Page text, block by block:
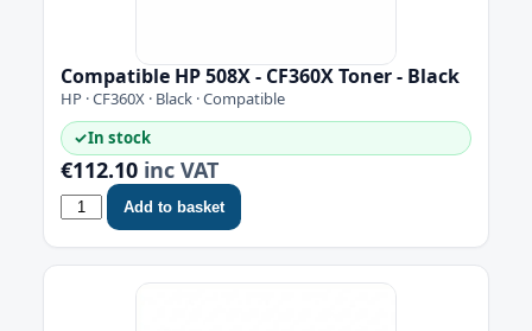
Compatible HP 508X - CF360X Toner - Black
HP · CF360X · Black · Compatible
✓In stock
€112.10 inc VAT
Add to basket